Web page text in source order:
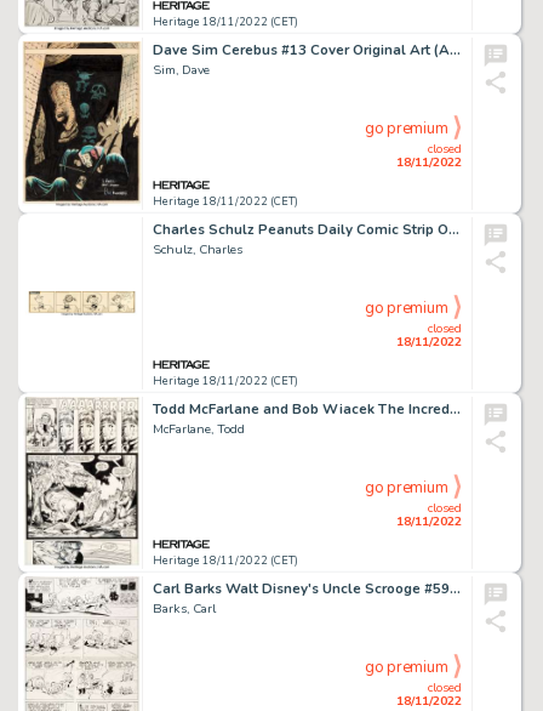
Heritage 18/11/2022 (CET)
Dave Sim Cerebus #13 Cover Original Art (Aardvark-Vanaheim, 1979)....
Sim, Dave
Heritage 18/11/2022 (CET)
closed
18/11/2022
go premium
Charles Schulz Peanuts Daily Comic Strip Original Art 7-9-1952 (United Features Syndicate, 1952)....
Schulz, Charles
Heritage 18/11/2022 (CET)
closed
18/11/2022
go premium
Todd McFarlane and Bob Wiacek The Incredible Hulk #344 Story Page 13 Original Art (Marvel, 1988)....
McFarlane, Todd
Heritage 18/11/2022 (CET)
closed
18/11/2022
go premium
Carl Barks Walt Disney's Uncle Scrooge #59 Story Page 14 Original Art (Gold Key, 1965)....
Barks, Carl
closed
18/11/2022
go premium